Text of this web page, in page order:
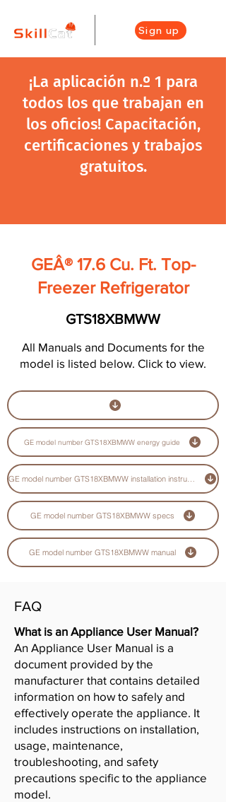
Sign up
¡La aplicación n.º 1 para
todos los que trabajan en
los oficios! Capacitación,
certificaciones y trabajos
gratuitos.
GEÂ® 17.6 Cu. Ft. Top-
Freezer Refrigerator
GTS18XBMWW
All Manuals and Documents for the
model is listed below. Click to view.
GE model number GTS18XBMWW energy guide
GE model number GTS18XBMWW installation instructions guide
GE model number GTS18XBMWW specs
GE model number GTS18XBMWW manual
FAQ
What is an Appliance User Manual?
An Appliance User Manual is a
document provided by the
manufacturer that contains detailed
information on how to safely and
effectively operate the appliance. It
includes instructions on installation,
usage, maintenance,
troubleshooting, and safety
precautions specific to the appliance
model.